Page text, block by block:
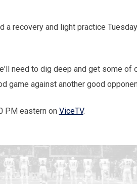
a recovery and light practice
need to dig deep and get some of
game against another good
PM eastern on ViceTV.